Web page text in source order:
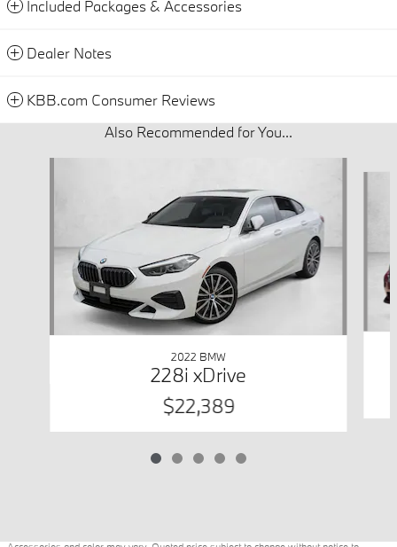
Included Packages & Accessories
Dealer Notes
KBB.com Consumer Reviews
Also Recommended for You...
2022 BMW
228i xDrive
$22,389